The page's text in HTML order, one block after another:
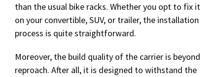
than the usual bike racks. Whether you opt to fix it
on your convertible, SUV, or trailer, the installation
process is quite straightforward.
Moreover, the build quality of the carrier is beyond
reproach. After all, it is designed to withstand the